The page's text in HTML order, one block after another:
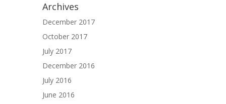
Archives
December 2017
October 2017
July 2017
December 2016
July 2016
June 2016